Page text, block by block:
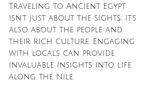
Traveling to Ancient Egypt
isn't just about the sights; it's
also about the people and
their rich culture. Engaging
with locals can provide
invaluable insights into life
along the Nile.